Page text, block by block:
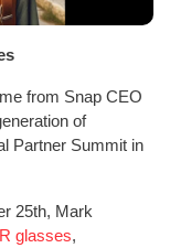
from Snap CEO
of
Partner Summit in
25th, Mark
glasses,